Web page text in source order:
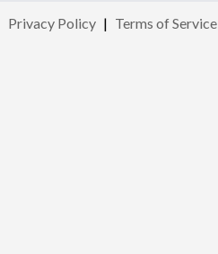
Privacy Policy | Terms of Service